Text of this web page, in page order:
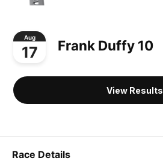
Aug
17 Frank Duffy 10
View Results
Race Details